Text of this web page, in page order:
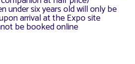
under six years old will only be
arrival at the Expo site
be booked online